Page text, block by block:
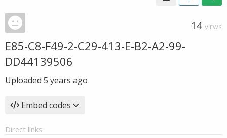
14 VIEWS
E85-C8-F49-2-C29-413-E-B2-A2-99-
DD44139506
Uploaded 5 years ago
Embed codes
Direct links